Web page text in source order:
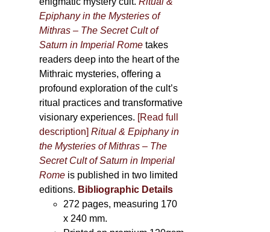
Epiphany in the Mysteries of
Mithras – The Secret Cult of
Saturn in Imperial Rome takes
readers deep into the heart of the
Mithraic mysteries, offering a
profound exploration of the cult’s
ritual practices and transformative
visionary experiences. [Read full
description] Ritual & Epiphany in
the Mysteries of Mithras – The
Secret Cult of Saturn in Imperial
Rome is published in two limited
editions. Bibliographic Details
272 pages, measuring 170
x 240 mm.